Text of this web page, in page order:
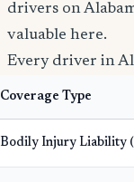
drivers on
valuable here.
Every driver in
Coverage Type
Bodily Injury Liability